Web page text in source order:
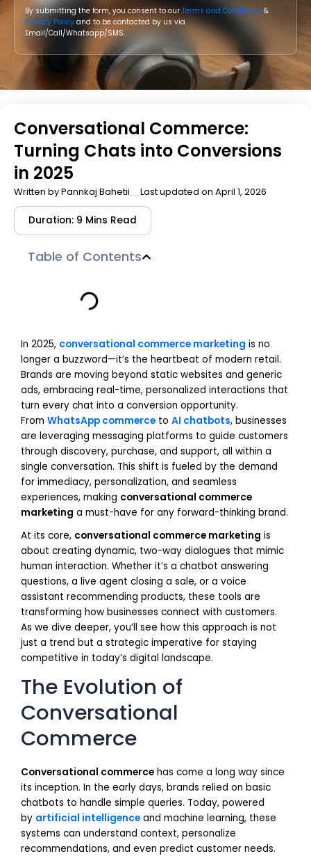
By submitting the form, you consent to ourTerms and Conditions &
Privacy Policy and to be contacted by us via
Email/Call/Whatsapp/SMS.
Conversational Commerce:
Turning Chats into Conversions
in 2025
Written byPannkaj Bahetii Last updated on April 1, 2026
Duration: 9 Mins Read
Table of Contents
In 2025, conversational commerce marketing is no
longer a buzzword—it’s the heartbeat of modern retail.
Brands are moving beyond static websites and generic
ads, embracing real-time, personalized interactions that
turn every chat into a conversion opportunity.
From WhatsApp commerce to AI chatbots, businesses
are leveraging messaging platforms to guide customers
through discovery, purchase, and support, all within a
single conversation. This shift is fueled by the demand
for immediacy, personalization, and seamless
experiences, making conversational commerce
marketing a must-have for any forward-thinking brand.
At its core, conversational commerce marketing is
about creating dynamic, two-way dialogues that mimic
human interaction. Whether it’s a chatbot answering
questions, a live agent closing a sale, or a voice
assistant recommending products, these tools are
transforming how businesses connect with customers.
As we dive deeper, you’ll see how this approach is not
just a trend but a strategic imperative for staying
competitive in today’s digital landscape.
The Evolution of
Conversational
Commerce
Conversational commerce has come a long way since
its inception. In the early days, brands relied on basic
chatbots to handle simple queries. Today, powered
by artificial intelligence and machine learning, these
systems can understand context, personalize
recommendations, and even predict customer needs.